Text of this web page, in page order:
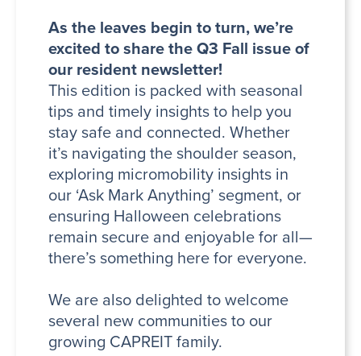
As the leaves begin to turn, we’re
excited to share the Q3 Fall issue of
our resident newsletter!
This edition is packed with seasonal
tips and timely insights to help you
stay safe and connected. Whether
it’s navigating the shoulder season,
exploring micromobility insights in
our ‘Ask Mark Anything’ segment, or
ensuring Halloween celebrations
remain secure and enjoyable for all—
there’s something here for everyone.
We are also delighted to welcome
several new communities to our
growing CAPREIT family.